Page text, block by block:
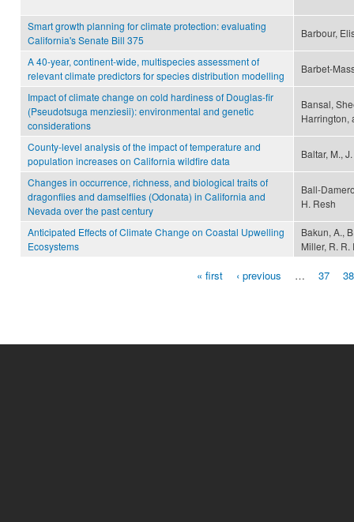
Smart growth planning for climate protection: evaluating
California's Senate Bill 375
Barbour,
A 40-year, continent-wide, multispecies assessment of
relevant climate predictors for species distribution modelling
Barbet-
Impact of climate change on cold hardiness of Douglas-fir
(Pseudotsuga menziesii): environmental and genetic
considerations
Bansal,
Harrington,
County-level analysis of the impact of temperature and
population increases on California wildfire data
Baltar, M.,
Changes in occurrence, richness, and biological traits of
dragonflies and damselflies (Odonata) in California and
Nevada over the past century
Ball-
H. Resh
Anticipated Effects of Climate Change on Coastal Upwelling
Ecosystems
Bakun, A.,
Miller, R.
« first ‹ previous … 37 38